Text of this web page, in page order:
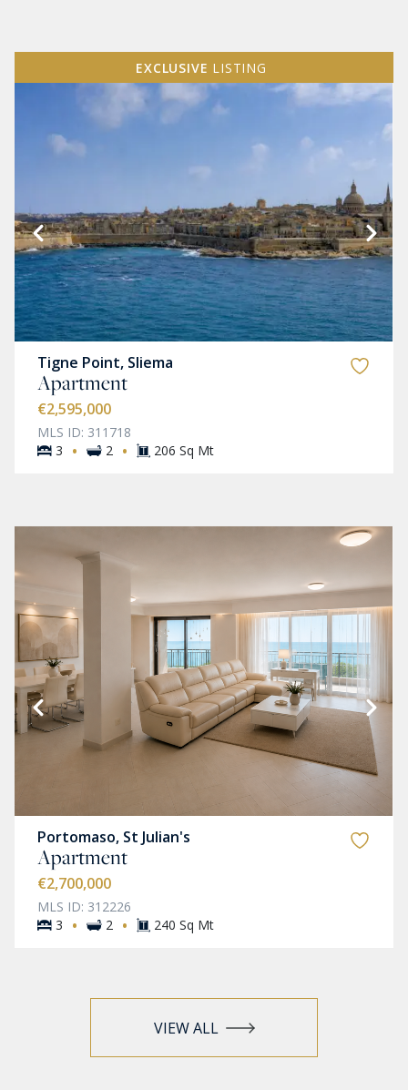
EXCLUSIVE LISTING
Tigne Point, Sliema
Apartment
€2,595,000
MLS ID: 311718
3
· 2 · 206 Sq Mt
Portomaso, St Julian's
Apartment
€2,700,000
MLS ID: 312226
3
· 2 · 240 Sq Mt
VIEW ALL